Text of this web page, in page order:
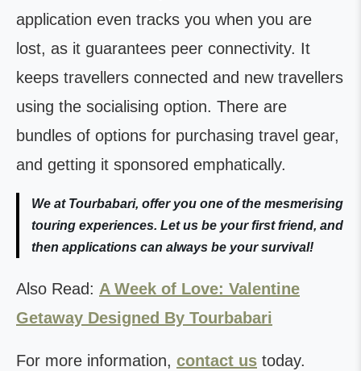
application even tracks you when you are
lost, as it guarantees peer connectivity. It
keeps travellers connected and new travellers
using the socialising option. There are
bundles of options for purchasing travel gear,
and getting it sponsored emphatically.
We at Tourbabari, offer you one of the mesmerising
touring experiences. Let us be your first friend, and
then applications can always be your survival!
Also Read: A Week of Love: Valentine
Getaway Designed By Tourbabari
For more information, contact us today.